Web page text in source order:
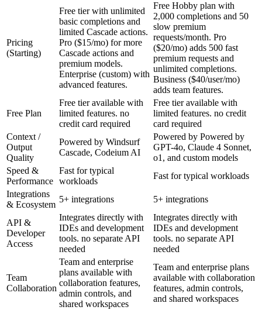
Pricing
(Starting)
Free tier with unlimited
basic completions and
limited Cascade actions.
Pro ($15/mo) for more
Cascade actions and
premium models.
Enterprise (custom) with
advanced features.
Free Hobby plan with
2,000 completions and 50
slow premium
requests/month. Pro
($20/mo) adds 500 fast
premium requests and
unlimited completions.
Business ($40/user/mo)
adds team features.
Free Plan
Free tier available with
limited features. no
credit card required
Free tier available with
limited features. no credit
card required
Context /
Output
Quality
Powered by Windsurf
Cascade, Codeium AI
Powered by Powered by
GPT-4o, Claude 4 Sonnet,
o1, and custom models
Speed &
Performance
Fast for typical
workloads
Fast for typical workloads
Integrations
& Ecosystem
5+ integrations 5+ integrations
API &
Developer
Access
Integrates directly with
IDEs and development
tools. no separate API
needed
Integrates directly with
IDEs and development
tools. no separate API
needed
Team
Collaboration
Team and enterprise
plans available with
collaboration features,
admin controls, and
shared workspaces
Team and enterprise plans
available with collaboration
features, admin controls,
and shared workspaces